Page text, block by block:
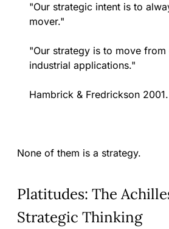
"Our strategic intent is to
mover."
"Our strategy is to move from
industrial applications."
Hambrick & Fredrickson 2001.
None of them is a strategy.
Platitudes: The
Strategic Thinking